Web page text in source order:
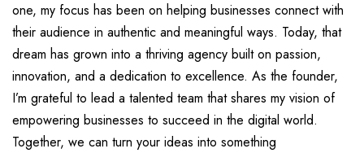
one, my focus has been on helping businesses connect with
their audience in authentic and meaningful ways. Today, that
dream has grown into a thriving agency built on passion,
innovation, and a dedication to excellence. As the founder,
I’m grateful to lead a talented team that shares my vision of
empowering businesses to succeed in the digital world.
Together, we can turn your ideas into something